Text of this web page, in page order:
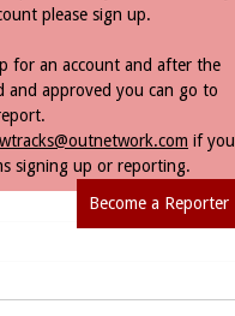
please sign up.
for an account and after the
and approved you can go to
if you
signing up or reporting.
Become a Reporter